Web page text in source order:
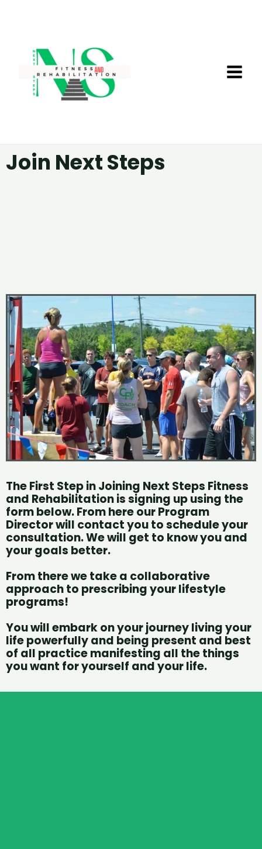
Join Next Steps
The First Step in Joining Next Steps Fitness
and Rehabilitation is signing up using the
form below.From here our Program
Director will contact you to schedule your
consultation. We will get to know you and
your goals better.
From there we take a collaborative
approach to prescribing your lifestyle
programs!
You will embark on your journey living your
life powerfully and being present and best
of all practice manifesting all the things
you want for yourself and your life.